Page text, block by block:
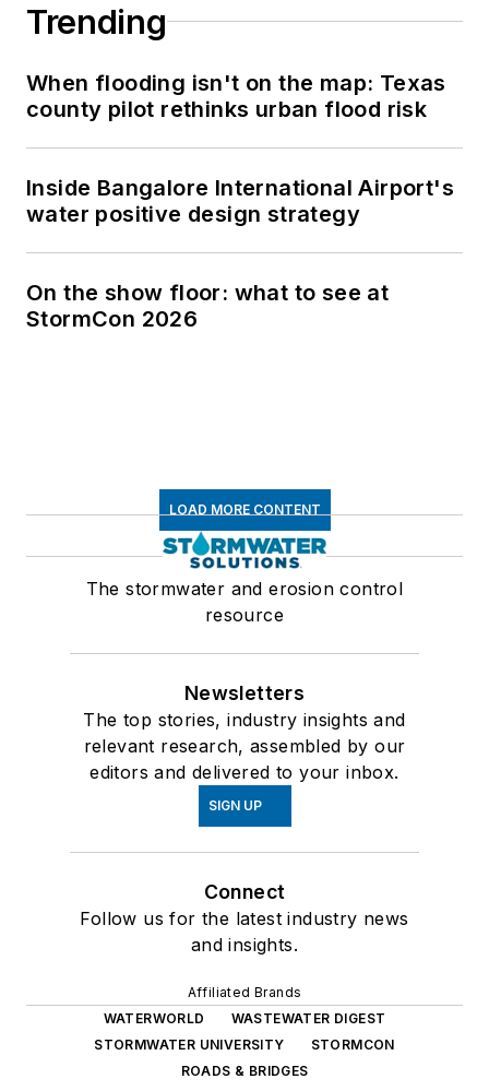
Trending
When flooding isn't on the map: Texas
county pilot rethinks urban flood risk
Inside Bangalore International Airport's
water positive design strategy
On the show floor: what to see at
StormCon 2026
LOAD MORE CONTENT
The stormwater and erosion control
resource
Newsletters
The top stories, industry insights and
relevant research, assembled by our
editors and delivered to your inbox.
SIGN UP
Connect
Follow us for the latest industry news
and insights.
Affiliated Brands
WATERWORLD
WASTEWATER DIGEST
STORMWATER UNIVERSITY
STORMCON
ROADS & BRIDGES